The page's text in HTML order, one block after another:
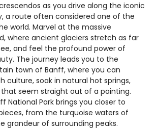
as you drive along the iconic
a route often considered one of the
world. Marvel at the massive
where ancient glaciers stretch as far
and feel the profound power of
The journey leads you to the
town of Banff, where you can
culture, soak in natural hot springs,
seem straight out of a painting.
National Park brings you closer to
from the turquoise waters of
grandeur of surrounding peaks.